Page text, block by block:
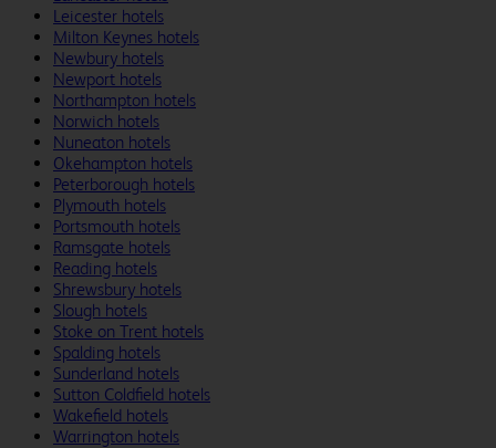
Leicester hotels
Milton Keynes hotels
Newbury hotels
Newport hotels
Northampton hotels
Norwich hotels
Nuneaton hotels
Okehampton hotels
Peterborough hotels
Plymouth hotels
Portsmouth hotels
Ramsgate hotels
Reading hotels
Shrewsbury hotels
Slough hotels
Stoke on Trent hotels
Spalding hotels
Sunderland hotels
Sutton Coldfield hotels
Wakefield hotels
Warrington hotels